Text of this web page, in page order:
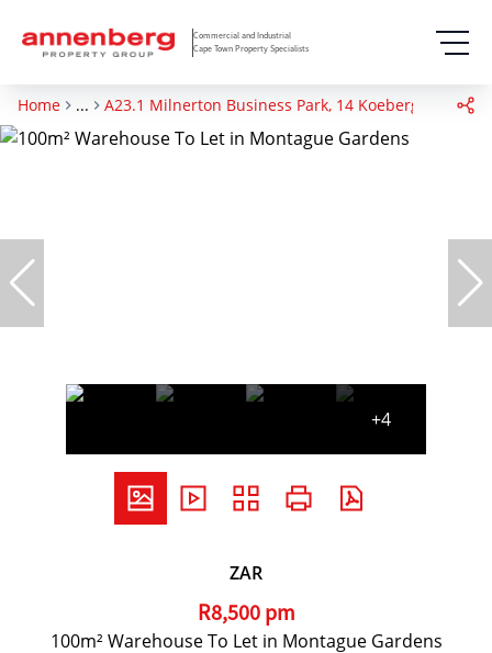
Commercial and Industrial
Cape Town Property Specialists
Home ... A23.1 Milnerton Business Park, 14 Koeberg Road
+4
ZAR
R8,500 pm
100m² Warehouse To Let in Montague Gardens